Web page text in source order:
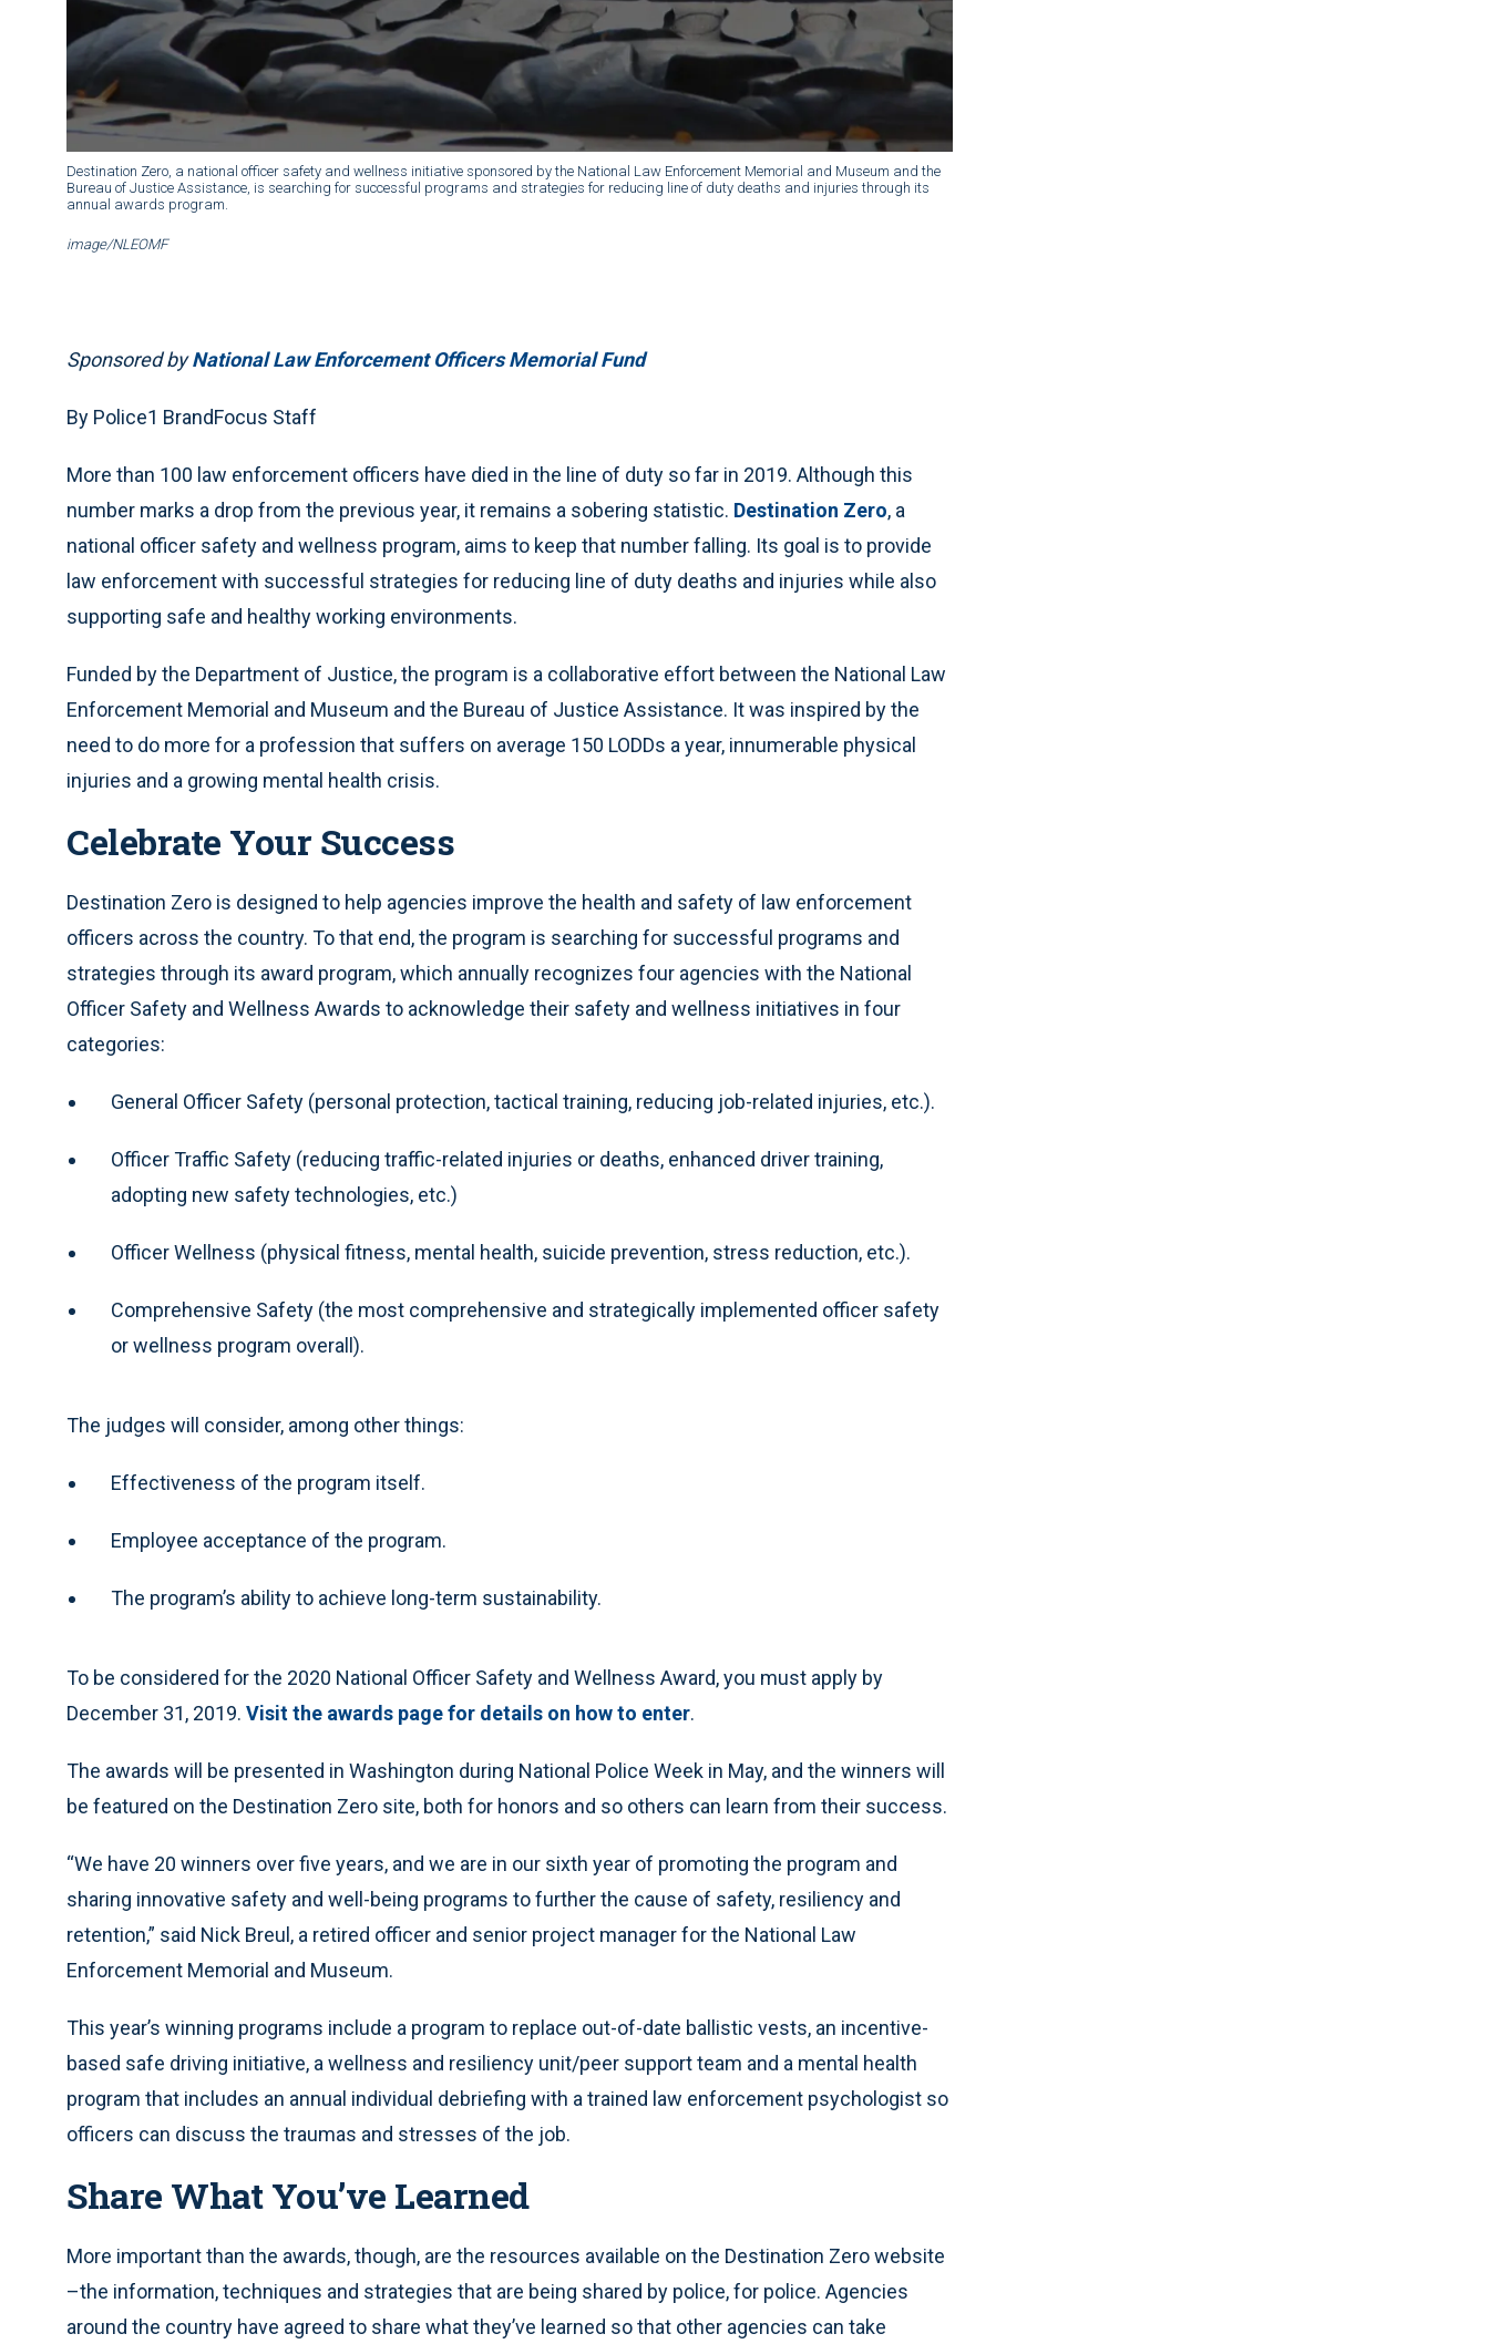
Destination Zero, a national officer safety and wellness initiative sponsored by the National Law Enforcement Memorial and Museum and the
Bureau of Justice Assistance, is searching for successful programs and strategies for reducing line of duty deaths and injuries through its
annual awards program.
image/NLEOMF
Sponsored byNational Law Enforcement Officers Memorial Fund
By Police1 BrandFocus Staff
More than 100 law enforcement officers have died in the line of duty so far in 2019. Although this
number marks a drop from the previous year, it remains a sobering statistic. Destination Zero, a
national officer safety and wellness program, aims to keep that number falling. Its goal is to provide
law enforcement with successful strategies for reducing line of duty deaths and injuries while also
supporting safe and healthy working environments.
Funded by the Department of Justice, the program is a collaborative effort between the National Law
Enforcement Memorial and Museum and the Bureau of Justice Assistance. It was inspired by the
need to do more for a profession that suffers on average 150 LODDs a year, innumerable physical
injuries and a growing mental health crisis.
Celebrate Your Success
Destination Zero is designed to help agencies improve the health and safety of law enforcement
officers across the country. To that end, the program is searching for successful programs and
strategies through its award program, which annually recognizes four agencies with the National
Officer Safety and Wellness Awards to acknowledge their safety and wellness initiatives in four
categories:
General Officer Safety (personal protection, tactical training, reducing job-related injuries, etc.).
Officer Traffic Safety (reducing traffic-related injuries or deaths, enhanced driver training,
adopting new safety technologies, etc.)
Officer Wellness (physical fitness, mental health, suicide prevention, stress reduction, etc.).
Comprehensive Safety (the most comprehensive and strategically implemented officer safety
or wellness program overall).
The judges will consider, among other things:
Effectiveness of the program itself.
Employee acceptance of the program.
The program’s ability to achieve long-term sustainability.
To be considered for the 2020 National Officer Safety and Wellness Award, you must apply by
December 31, 2019. Visit the awards page for details on how to enter.
The awards will be presented in Washington during National Police Week in May, and the winners will
be featured on the Destination Zero site, both for honors and so others can learn from their success.
“We have 20 winners over five years, and we are in our sixth year of promoting the program and
sharing innovative safety and well-being programs to further the cause of safety, resiliency and
retention,” said Nick Breul, a retired officer and senior project manager for the National Law
Enforcement Memorial and Museum.
This year’s winning programs include a program to replace out-of-date ballistic vests, an incentive-
based safe driving initiative, a wellness and resiliency unit/peer support team and a mental health
program that includes an annual individual debriefing with a trained law enforcement psychologist so
officers can discuss the traumas and stresses of the job.
Share What You’ve Learned
More important than the awards, though, are the resources available on the Destination Zero website
–the information, techniques and strategies that are being shared by police, for police. Agencies
around the country have agreed to share what they’ve learned so that other agencies can take